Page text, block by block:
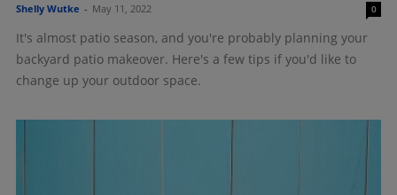
Shelly Wutke - May 11, 2022 0
It's almost patio season, and you're probably planning your
backyard patio makeover. Here's a few tips if you'd like to
change up your outdoor space.